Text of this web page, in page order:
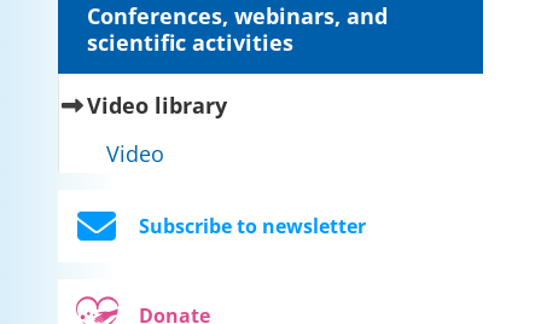
Conferences, webinars, and
scientific activities
Video library(current)
Video
Subscribe to newsletter
Donate